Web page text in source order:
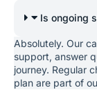
Is ongoing
Absolutely. Our
support, answer
journey. Regular
plan are part of